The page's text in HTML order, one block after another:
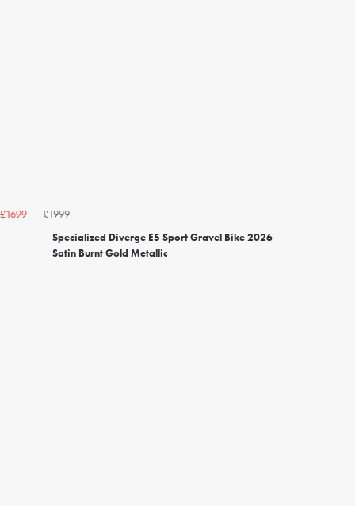
£1699
£1999
Specialized Diverge E5 Sport Gravel Bike 2026
Satin Burnt Gold Metallic